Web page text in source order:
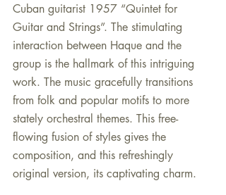
Cuban guitarist 1957 “Quintet for
Guitar and Strings”. The stimulating
interaction between Haque and the
group is the hallmark of this intriguing
work. The music gracefully transitions
from folk and popular motifs to more
stately orchestral themes. This free-
flowing fusion of styles gives the
composition, and this refreshingly
original version, its captivating charm.